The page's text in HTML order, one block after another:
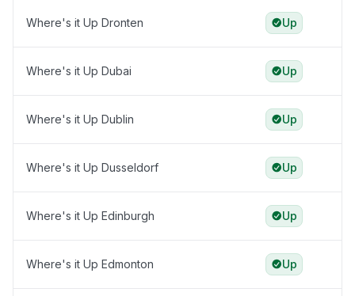
Where's it Up Dronten Up
Where's it Up Dubai Up
Where's it Up Dublin Up
Where's it Up Dusseldorf Up
Where's it Up Edinburgh Up
Where's it Up Edmonton Up